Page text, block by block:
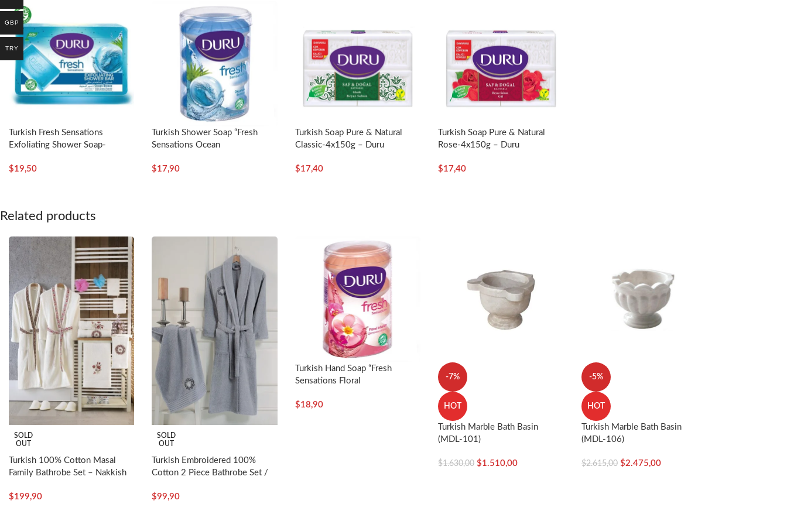
Turkish Fresh Sensations
Exfoliating Shower Soap-
$19,50
Turkish Shower Soap “Fresh
Sensations Ocean
$17,90
Turkish Soap Pure & Natural
Classic-4x150g – Duru
$17,40
Turkish Soap Pure & Natural
Rose-4x150g – Duru
$17,40
Related products
SOLD
OUT
Turkish 100% Cotton Masal
Family Bathrobe Set – Nakkish
$199,90
SOLD
OUT
Turkish Embroidered 100%
Cotton 2 Piece Bathrobe Set /
$99,90
Turkish Hand Soap “Fresh
Sensations Floral
$18,90
-7%
HOT
Turkish Marble Bath Basin
(MDL-101)
$1.630,00 $1.510,00
-5%
HOT
Turkish Marble Bath Basin
(MDL-106)
$2.615,00 $2.475,00
GBP
TRY